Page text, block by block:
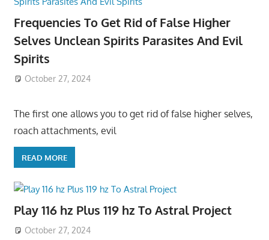
Frequencies To Get Rid of False Higher
Selves Unclean Spirits Parasites And Evil
Spirits
October 27, 2024
The first one allows you to get rid of false higher selves,
roach attachments, evil
READ MORE
Play 116 hz Plus 119 hz To Astral Project
October 27, 2024